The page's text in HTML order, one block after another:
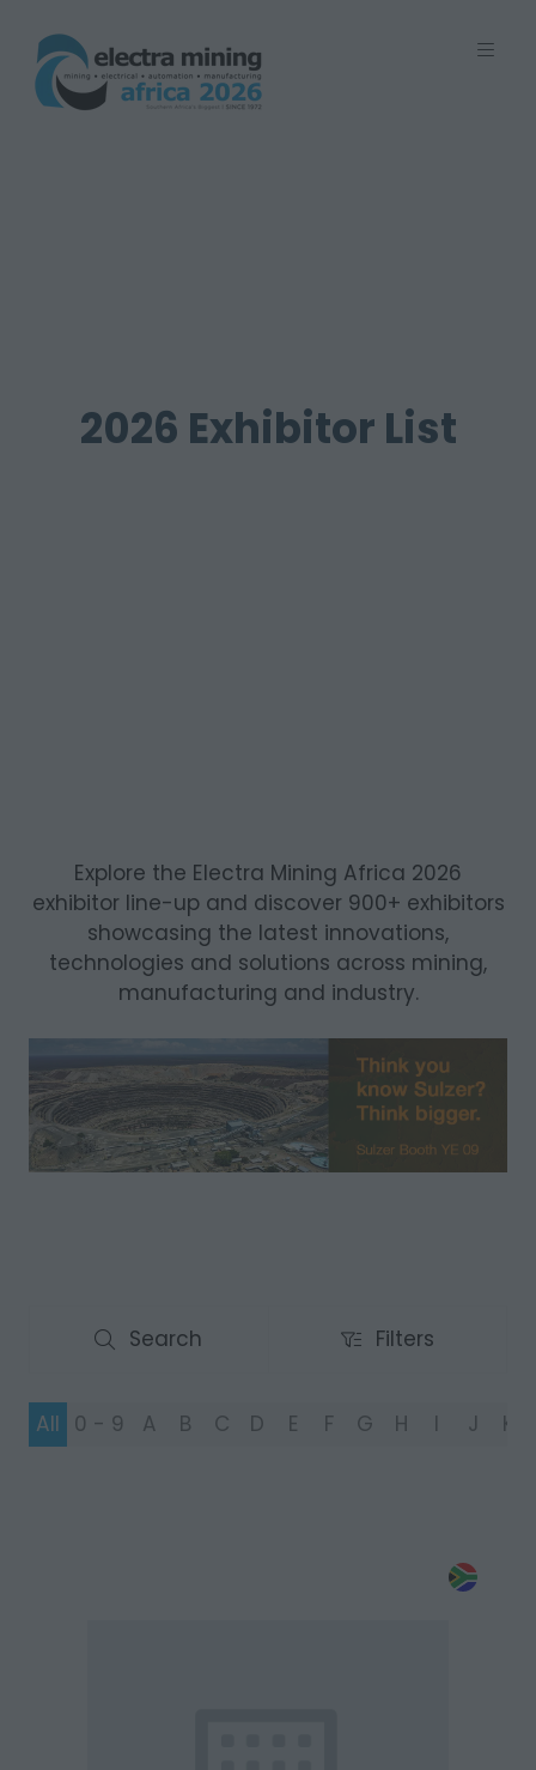
2026 Exhibitor List
Explore the Electra Mining Africa 2026
exhibitor line-up and discover 900+ exhibitors
showcasing the latest innovations,
technologies and solutions across mining,
manufacturing and industry.
Search
Search Filters
Filters
All 0 - 9 A B C D E F G H I J K